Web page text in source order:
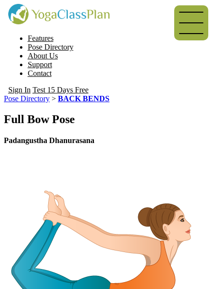
Features
Pose Directory
About Us
Support
Contact
Sign In Test 15 Days Free
Pose Directory > BACK BENDS
Full Bow Pose
Padangustha Dhanurasana